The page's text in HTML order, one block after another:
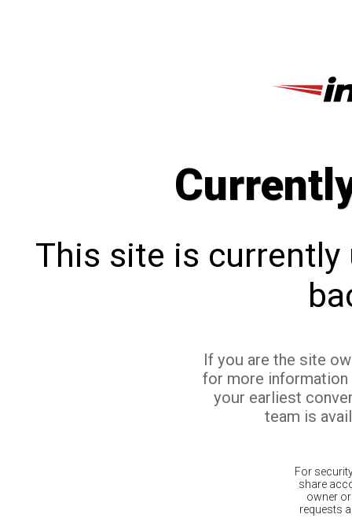
This site is currently
If you are the site
for more
your earliest
team is
For
share
owner
requests